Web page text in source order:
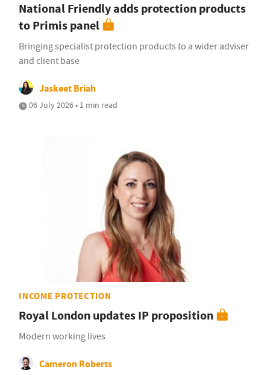
National Friendly adds protection products
to Primis panel
Bringing specialist protection products to a wider adviser
and client base
Jaskeet Briah
06 July 2026 • 1 min read
INCOME PROTECTION
Royal London updates IP proposition
Modern working lives
Cameron Roberts